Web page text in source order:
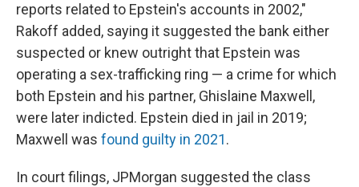
reports related to Epstein's accounts in 2002,"
Rakoff added, saying it suggested the bank either
suspected or knew outright that Epstein was
operating a sex-trafficking ring — a crime for which
both Epstein and his partner, Ghislaine Maxwell,
were later indicted. Epstein died in jail in 2019;
Maxwell was found guilty in 2021.
In court filings, JPMorgan suggested the class